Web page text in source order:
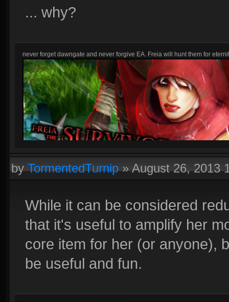
... why?
never forget dawngate and never forgive EA. Freia will hunt them for
byTormentedTurnip»August 26, 2013
While it can be considered
that it's useful to amplify her
core item for her (or anyone),
be useful and fun.